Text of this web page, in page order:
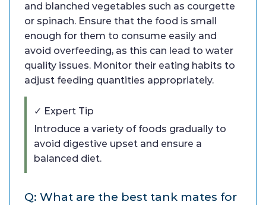
and blanched vegetables such as courgette
or spinach. Ensure that the food is small
enough for them to consume easily and
avoid overfeeding, as this can lead to water
quality issues. Monitor their eating habits to
adjust feeding quantities appropriately.
✓ Expert Tip
Introduce a variety of foods gradually to
avoid digestive upset and ensure a
balanced diet.
Q: What are the best tank mates for